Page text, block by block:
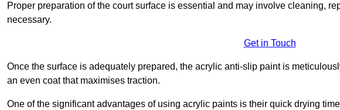
Proper preparation of the court surface is essential and may involve cleaning,
necessary.
Get in Touch
Once the surface is adequately prepared, the acrylic anti-slip paint is
an even coat that maximises traction.
One of the significant advantages of using acrylic paints is their quick drying